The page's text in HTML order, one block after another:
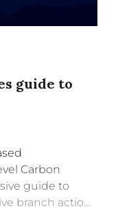
guide to
Carbon
guide to
branch action